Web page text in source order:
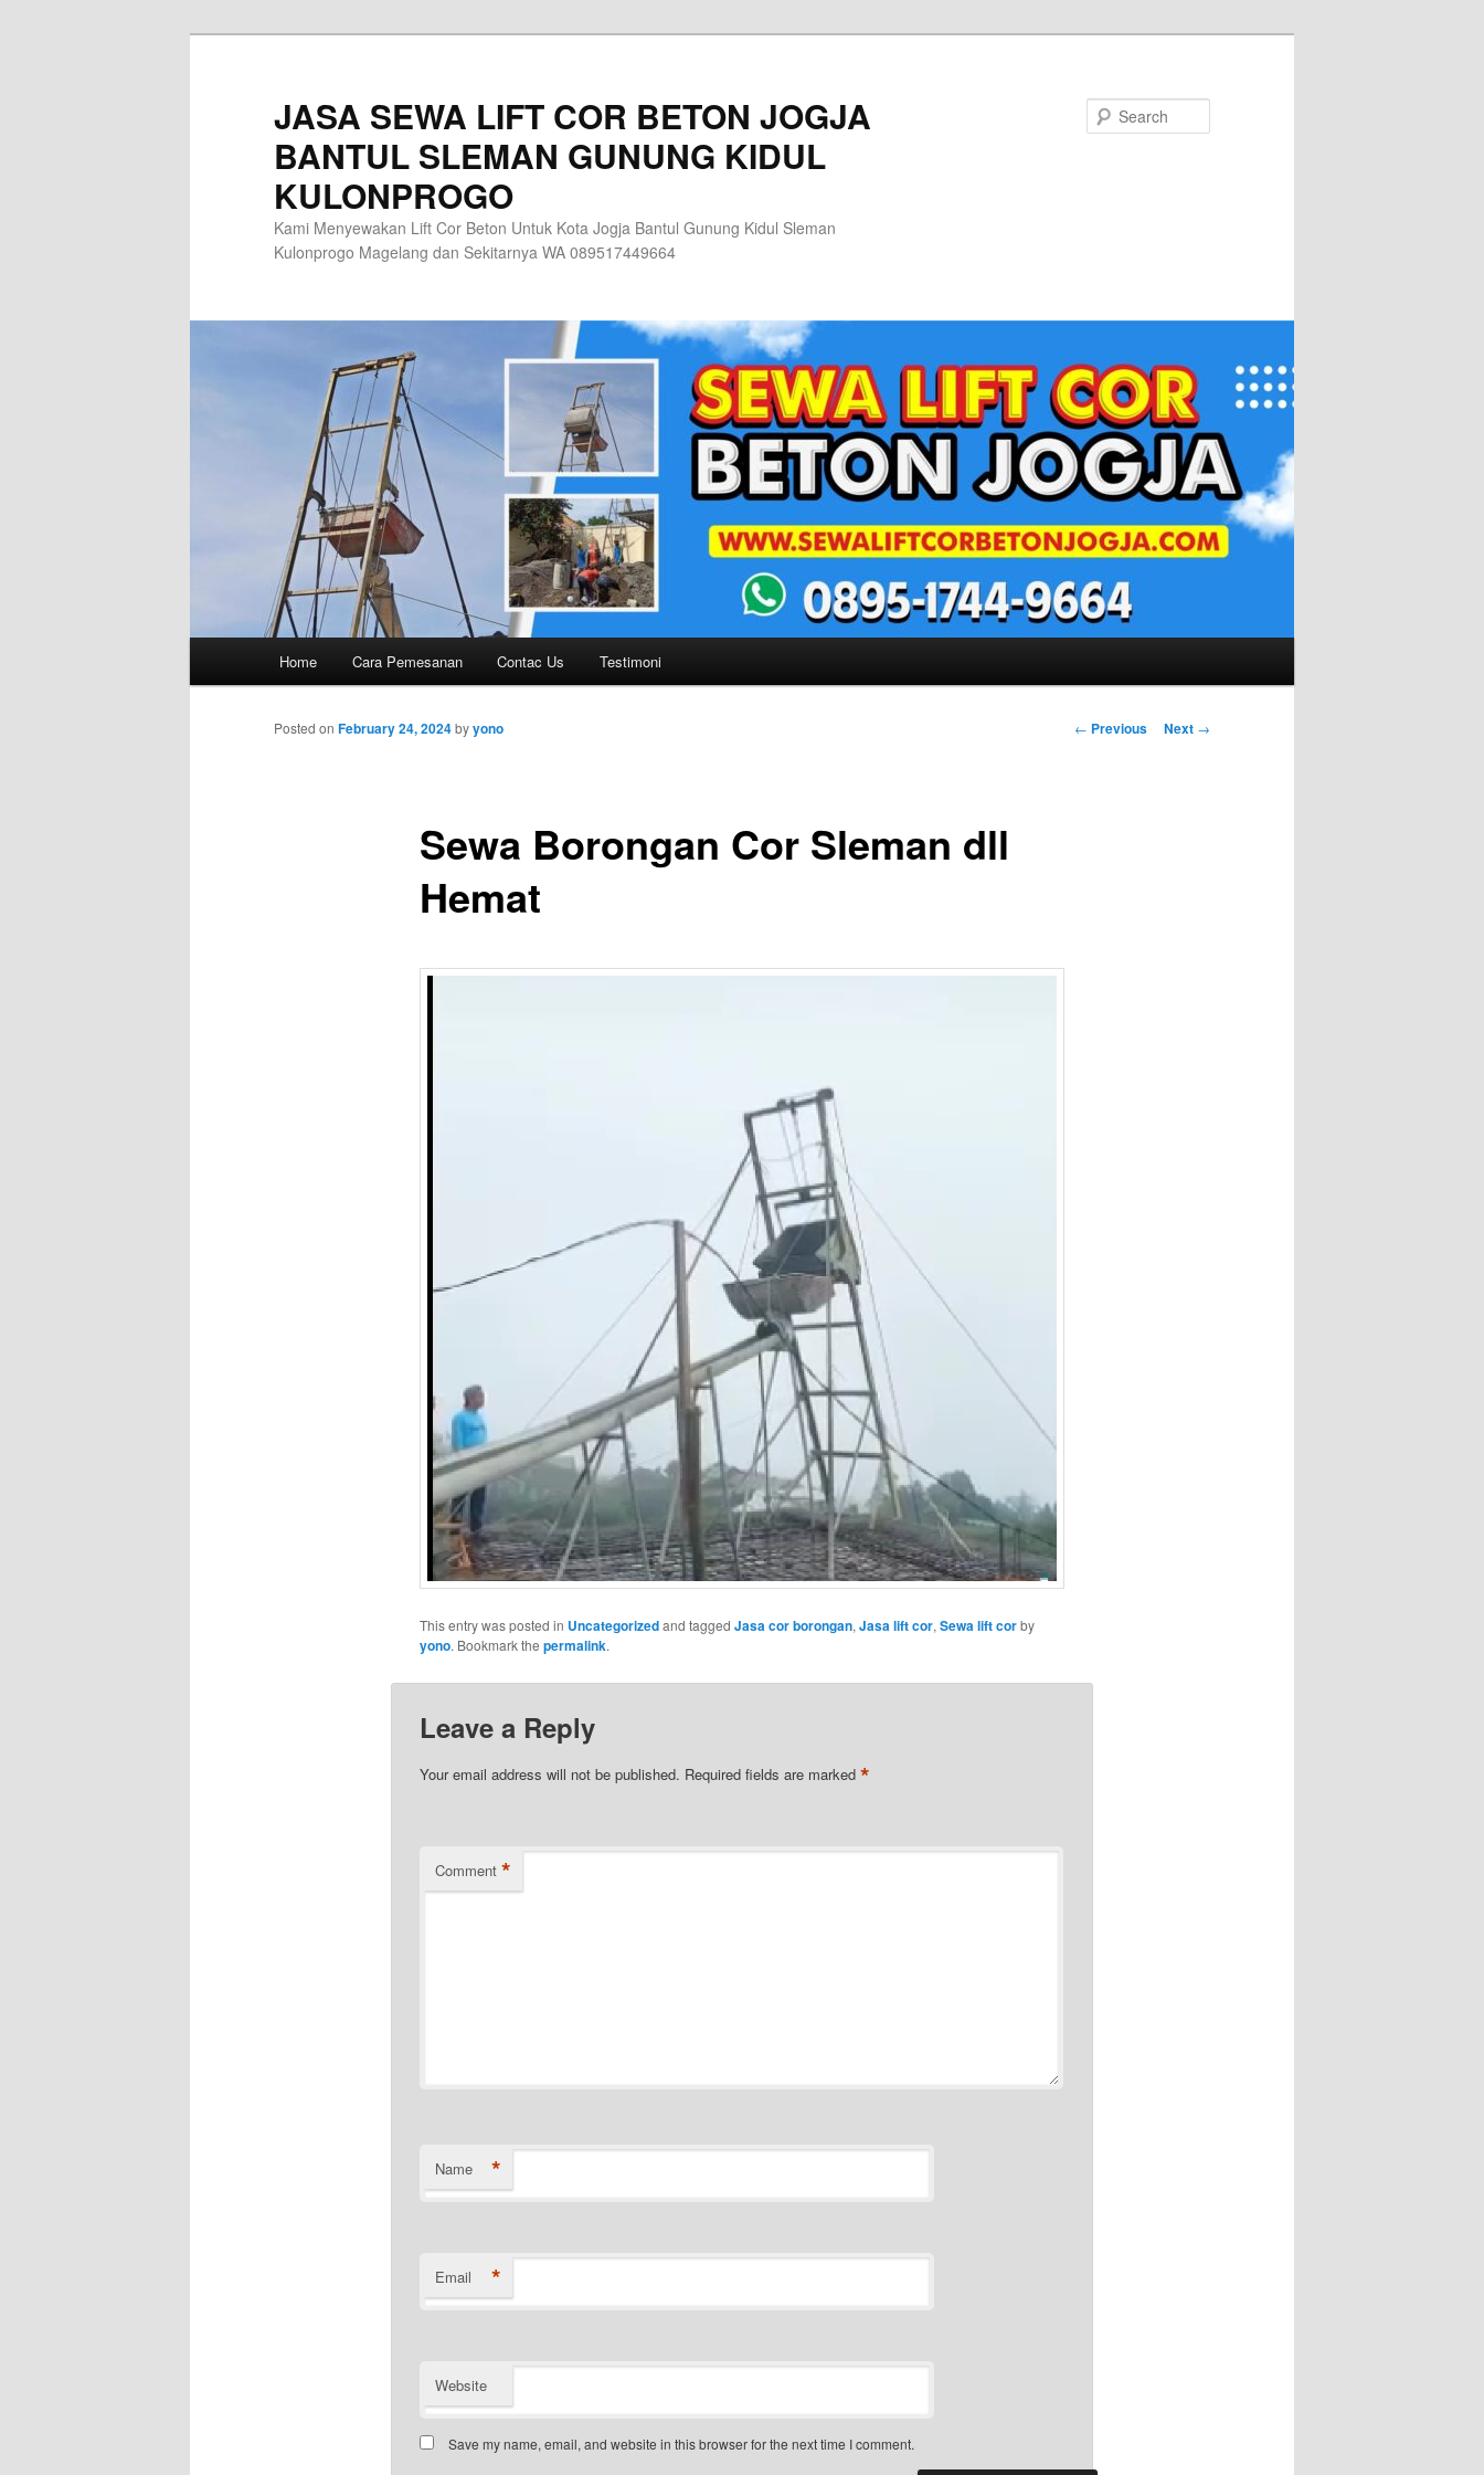
JASA SEWA LIFT COR BETON JOGJA
BANTUL SLEMAN GUNUNG KIDUL
KULONPROGO
Kami Menyewakan Lift Cor Beton Untuk Kota Jogja Bantul Gunung Kidul Sleman
Kulonprogo Magelang dan Sekitarnya WA 089517449664
Home Cara Pemesanan Contac Us Testimoni
Post
← Previous Next →
Sewa Borongan Cor Sleman dll
Hemat
Posted on February 24, 2024byyono
This entry was posted in Uncategorizedand tagged Jasa cor borongan, Jasa lift cor, Sewa lift corby
yono. Bookmark the permalink.
Leave a Reply
Your email address will not be published. Required fields are marked *
Comment *
Name *
Email *
Website
Save my name, email, and website in this browser for the next time I comment.